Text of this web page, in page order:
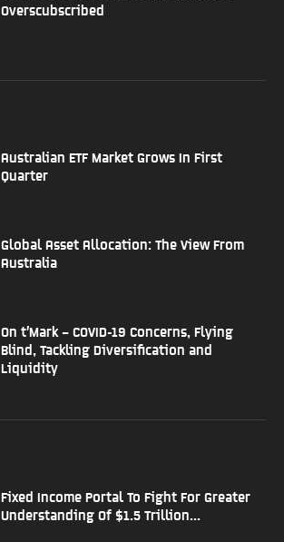
Overscubscribed
Australian ETF Market Grows In First
Quarter
Global Asset Allocation: The View From
Australia
On t’Mark – COVID-19 Concerns, Flying
Blind, Tackling Diversification and
Liquidity
Fixed Income Portal To Fight For Greater
Understanding Of $1.5 Trillion...